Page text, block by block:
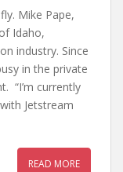
Mike Pape,
Idaho,
industry. Since
in the private
“I’m currently
Jetstream
READ MORE